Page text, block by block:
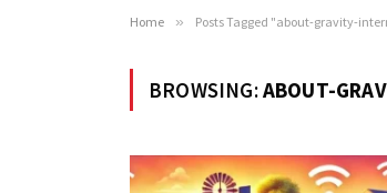
Home » Posts Tagged "about-gravity-
BROWSING:ABOUT-